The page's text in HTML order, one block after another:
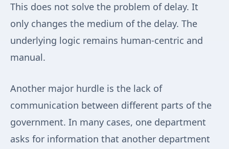
This does not solve the problem of delay. It
only changes the medium of the delay. The
underlying logic remains human-centric and
manual.
Another major hurdle is the lack of
communication between different parts of the
government. In many cases, one department
asks for information that another department